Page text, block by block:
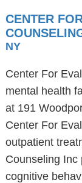
CENTER
NY
Center For
mental health
at 191
Center For
outpatient
Counseling Inc
cognitive